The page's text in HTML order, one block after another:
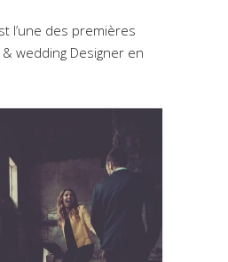
l’une des premières
wedding Designer en